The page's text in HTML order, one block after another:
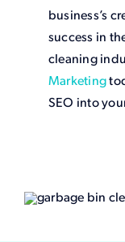
business’s
success in
cleaning
Marketing
SEO into